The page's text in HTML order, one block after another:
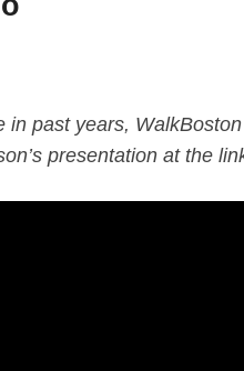
past years,
presentation at the